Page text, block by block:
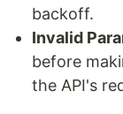
backoff.
Invalid
before
the API's